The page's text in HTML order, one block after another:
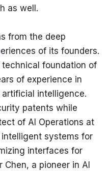
as well.
from the deep
of its founders.
technical foundation of
of experience in
intelligence.
patents while
of AI Operations at
systems for
interfaces for
a pioneer in AI